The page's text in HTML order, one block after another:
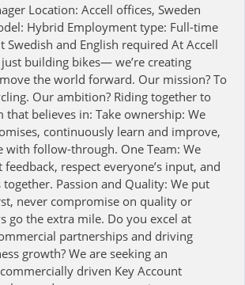
Location: Accell offices, Sweden
Hybrid Employment type: Full-time
Swedish and English required At Accell
just building bikes— we’re creating
the world forward. Our mission? To
Our ambition? Riding together to
that believes in: Take ownership: We
continuously learn and improve,
with follow-through. One Team: We
respect everyone’s input, and
together. Passion and Quality: We put
never compromise on quality or
go the extra mile. Do you excel at
partnerships and driving
growth? We are seeking an
driven Key Account